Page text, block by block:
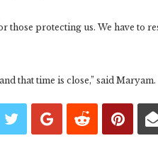
those protecting us. We have to
that time is close,” said Maryam.